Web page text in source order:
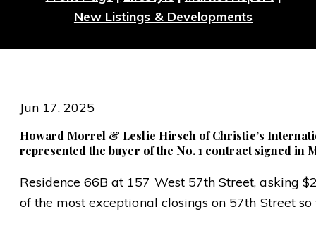
New Listings & Developments
Jun 17, 2025
Howard Morrel & Leslie Hirsch of Christie’s
represented the buyer of the No. 1 contract signed in
Residence 66B at 157 West 57th Street, asking
of the most exceptional closings on 57th Street